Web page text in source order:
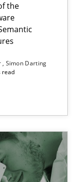
the
Simon Darting
read
of